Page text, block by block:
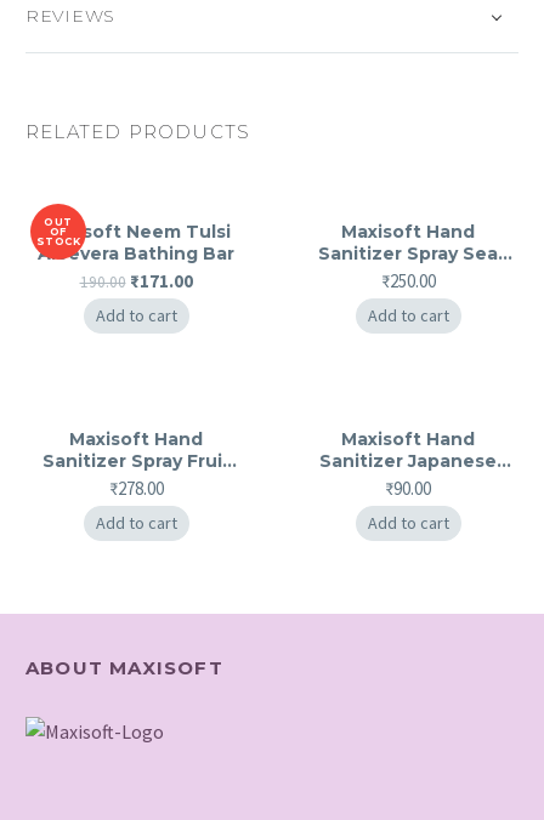
REVIEWS
RELATED PRODUCTS
OUT
OF
STOCK
Maxisoft Neem Tulsi
Aloevera Bathing Bar
190.00 Original
price
was:
₹171.00Current
Add to cart
Maxisoft Hand
Sanitizer Spray Sea
Breeze
₹250.00
Add to cart
Maxisoft Hand
Sanitizer Spray Fruit
Basket
₹278.00
Add to cart
Maxisoft Hand
Sanitizer Japanese
Cherry Blossom
₹90.00
Add to cart
ABOUT MAXISOFT